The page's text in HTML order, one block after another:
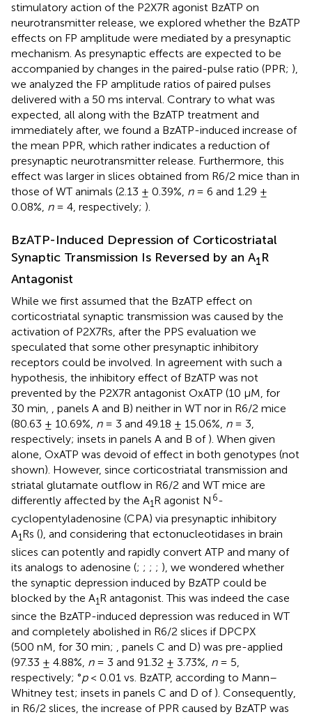
stimulatory action of the P2X7R agonist BzATP on
neurotransmitter release, we explored whether the BzATP
effects on FP amplitude were mediated by a presynaptic
mechanism. As presynaptic effects are expected to be
accompanied by changes in the paired-pulse ratio (PPR; ),
we analyzed the FP amplitude ratios of paired pulses
delivered with a 50 ms interval. Contrary to what was
expected, all along with the BzATP treatment and
immediately after, we found a BzATP-induced increase of
the mean PPR, which rather indicates a reduction of
presynaptic neurotransmitter release. Furthermore, this
effect was larger in slices obtained from R6/2 mice than in
those of WT animals (2.13 ± 0.39%, n= 6 and 1.29 ±
0.08%, n= 4, respectively; ).
BzATP-Induced Depression of Corticostriatal
Synaptic Transmission Is Reversed by an A1R
Antagonist
While we first assumed that the BzATP effect on
corticostriatal synaptic transmission was caused by the
activation of P2X7Rs, after the PPS evaluation we
speculated that some other presynaptic inhibitory
receptors could be involved. In agreement with such a
hypothesis, the inhibitory effect of BzATP was not
prevented by the P2X7R antagonist OxATP (10 μM, for
30 min,
, panels A and B) neither in WT nor in R6/2 mice
(80.63 ± 10.69%, n= 3 and 49.18 ± 15.06%, n= 3,
respectively; insets in panels A and B of ). When given
alone, OxATP was devoid of effect in both genotypes (not
shown). However, since corticostriatal transmission and
striatal glutamate outflow in R6/2 and WT mice are
differently affected by the A1R agonist N 6-
cyclopentyladenosine (CPA) via presynaptic inhibitory
A1Rs (), and considering that ectonucleotidases in brain
slices can potently and rapidly convert ATP and many of
its analogs to adenosine (; ; ; ; ), we wondered whether
the synaptic depression induced by BzATP could be
blocked by the A1R antagonist. This was indeed the case
since the BzATP-induced depression was reduced in WT
and completely abolished in R6/2 slices if DPCPX
(500 nM, for 30 min; , panels C and D) was pre-applied
(97.33 ± 4.88%, n= 3 and 91.32 ± 3.73%, n= 5,
respectively; °p< 0.01 vs. BzATP, according to Mann–
Whitney test; insets in panels C and D of ). Consequently,
in R6/2 slices, the increase of PPR caused by BzATP was